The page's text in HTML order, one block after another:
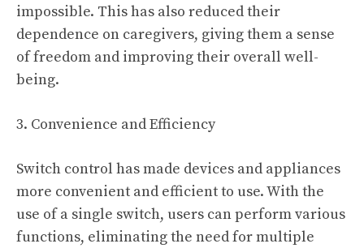
impossible. This has also reduced their
dependence on caregivers, giving them a sense
of freedom and improving their overall well-
being.
3. Convenience and Efficiency
Switch control has made devices and appliances
more convenient and efficient to use. With the
use of a single switch, users can perform various
functions, eliminating the need for multiple